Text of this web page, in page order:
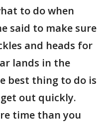
to do when
said to make sure
and heads for
lands in the
best thing to do is
out quickly.
time than you